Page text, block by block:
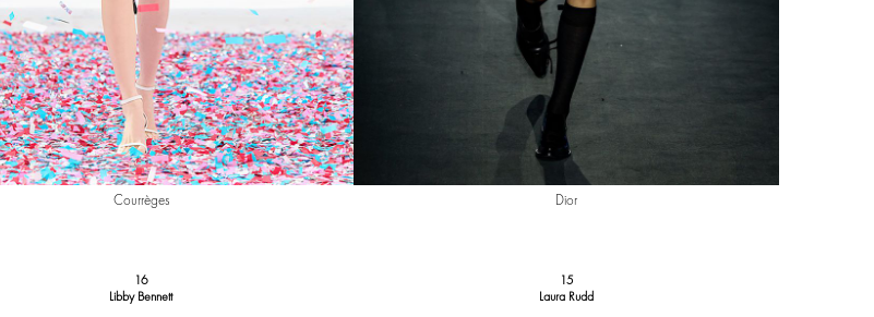
Courrèges Dior
16
Libby Bennett
15
Laura Rudd